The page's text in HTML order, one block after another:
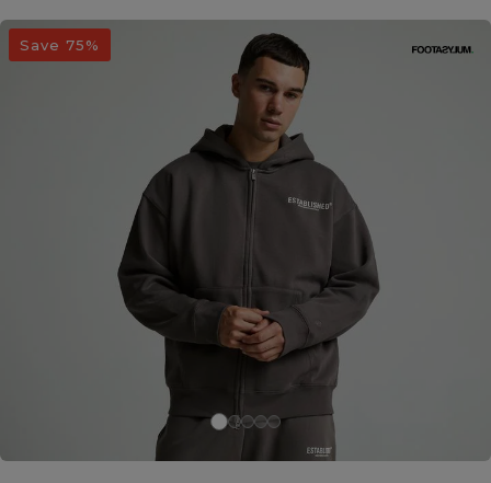
Save 75%
image dialog
Careers at Footasylum
R2021_SLIDINGNAV_FOOTER_PART2